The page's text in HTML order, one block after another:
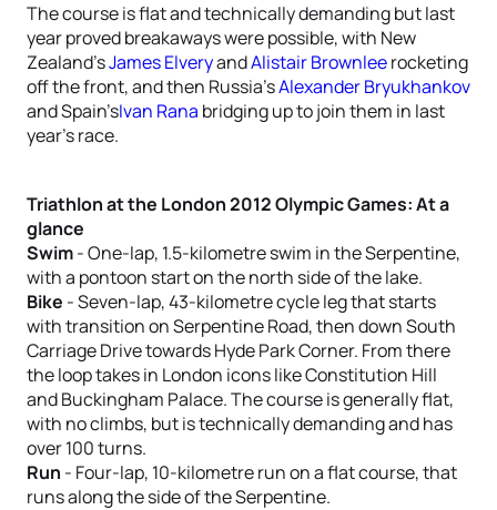
The course is flat and technically demanding but last
year proved breakaways were possible, with New
Zealand’sJames ElveryandAlistair Brownleerocketing
off the front, and then Russia’sAlexander Bryukhankov
and Spain’sIvan Rana bridging up to join them in last
year’s race.
Triathlon at the London 2012 Olympic Games: At a
glance
Swim- One-lap, 1.5-kilometre swim in the Serpentine,
with a pontoon start on the north side of the lake.
Bike - Seven-lap, 43-kilometre cycle leg that starts
with transition on Serpentine Road, then down South
Carriage Drive towards Hyde Park Corner. From there
the loop takes in London icons like Constitution Hill
and Buckingham Palace. The course is generally flat,
with no climbs, but is technically demanding and has
over 100 turns.
Run - Four-lap, 10-kilometre run on a flat course, that
runs along the side of the Serpentine.